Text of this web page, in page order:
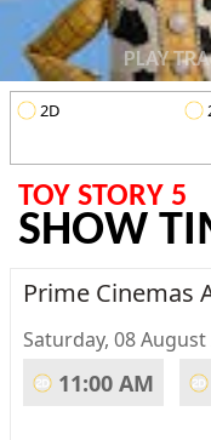
PLAY
2D
TOY STORY 5
SHOW
Prime Cinemas
Saturday, 08 August
11:00 AM